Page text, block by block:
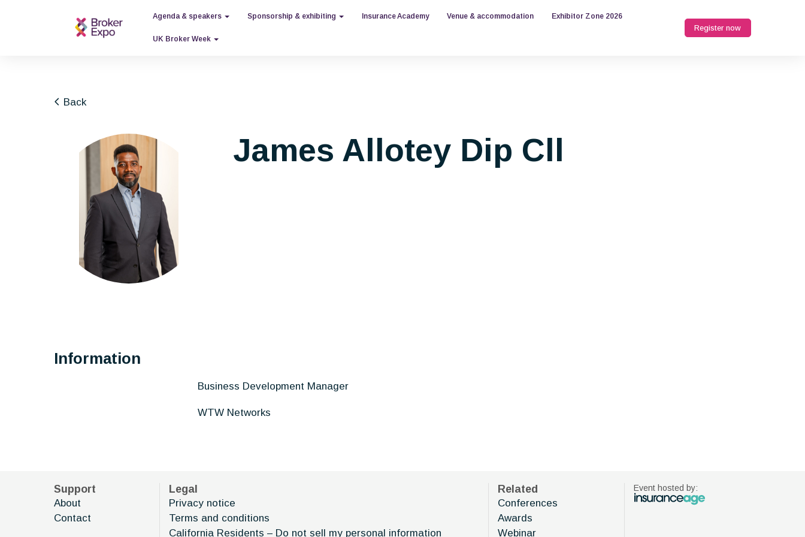
Agenda & speakers Sponsorship & exhibiting Insurance Academy Venue & accommodation Exhibitor Zone 2026
UK Broker Week
Register now
Back
James Allotey Dip Cll
Information
Business Development Manager
WTW Networks
Support
About
Contact
Legal
Privacy notice
Terms and conditions
California Residents – Do not sell my personal information
Related
Conferences
Awards
Webinar
Event hosted by: